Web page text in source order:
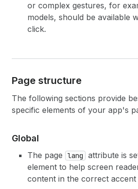
or complex gestures, for
models, should be available
click.
Page structure
The following sections provide
specific elements of your app's
Global
The page lang attribute is
element to help screen
content in the correct accent